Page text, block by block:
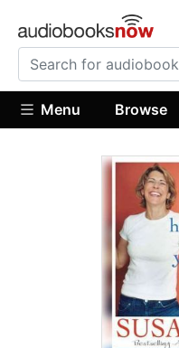
Menu Browse